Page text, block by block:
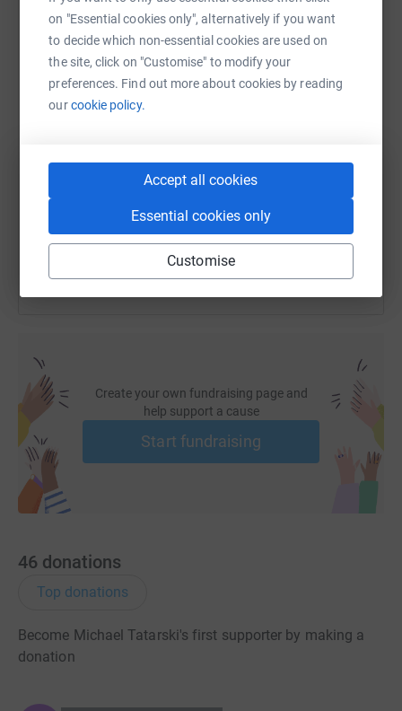
on "Essential cookies only", alternatively if you want
to decide which non-essential cookies are used on
the site, click on "Customise" to modify your
preferences. Find out more about cookies by reading
ourcookie policy.
Accept all cookies
Essential cookies only
Customise
WhatsAppFacebook Print MessengerLinkedIn
https://www.justgiving.com/fundraising/michael-
You can also help by sharing this link on:
Create your own fundraising page and
help support a cause
Start fundraising
46 donations
Top donations
Become Michael Tatarski's first supporter by making a
donation